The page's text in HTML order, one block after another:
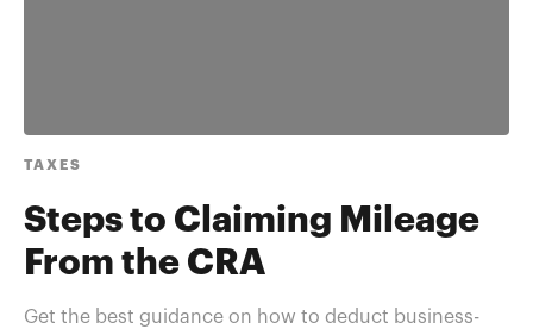
TAXES
Steps to Claiming Mileage
From the CRA
Get the best guidance on how to deduct business-